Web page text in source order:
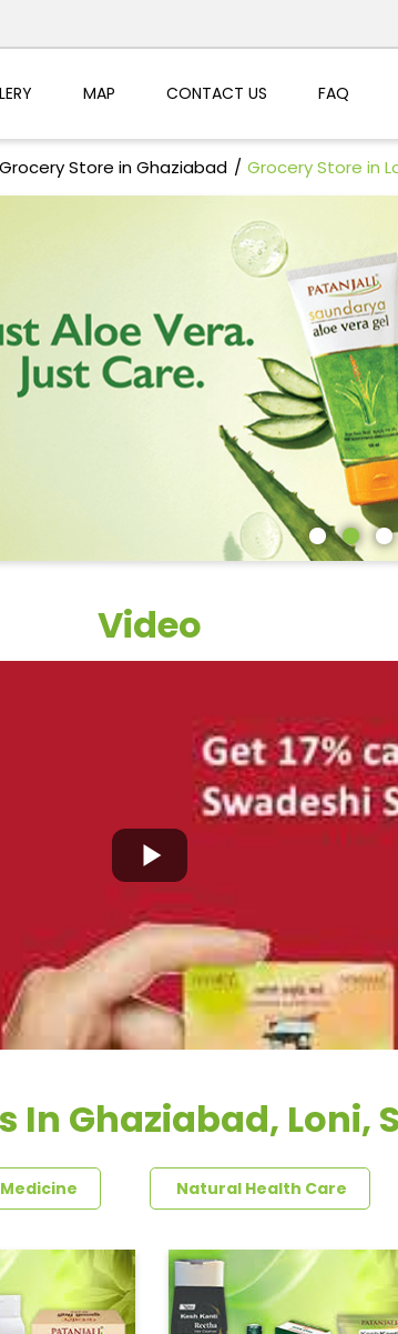
MAP CONTACT US FAQ
Grocery Store in Ghaziabad Grocery Store in
Video
In Ghaziabad, Loni,
Natural Health Care